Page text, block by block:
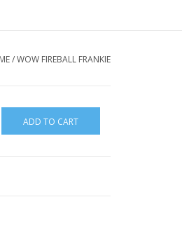
/WOW FIREBALL FRANKIE
ADD TO CART